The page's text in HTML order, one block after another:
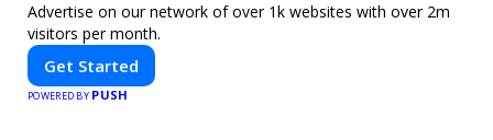
Advertise on our network of over 1k websites with over 2m
visitors per month.
Get Started
POWERED BY PUSH